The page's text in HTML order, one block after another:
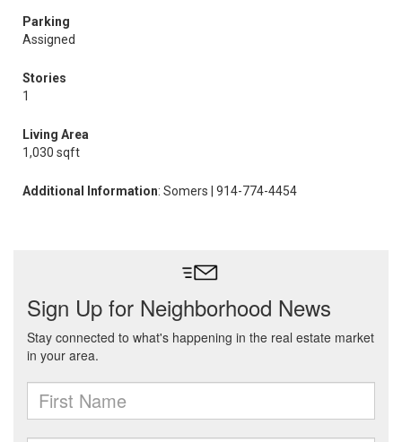
Parking
Assigned
Stories
1
Living Area
1,030 sqft
Additional Information: Somers | 914-774-4454